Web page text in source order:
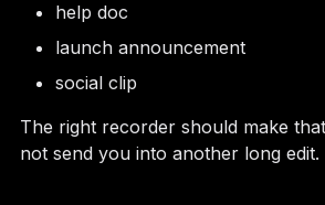
help doc
launch announcement
social clip
The right recorder should make
not send you into another long edit.